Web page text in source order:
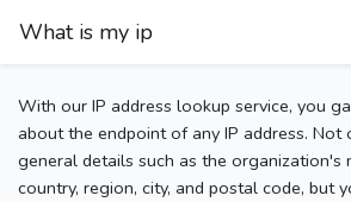
What is my ip
With our IP address lookup service, you
about the endpoint of any IP address. Not
general details such as the organization's
country, region, city, and postal code, but